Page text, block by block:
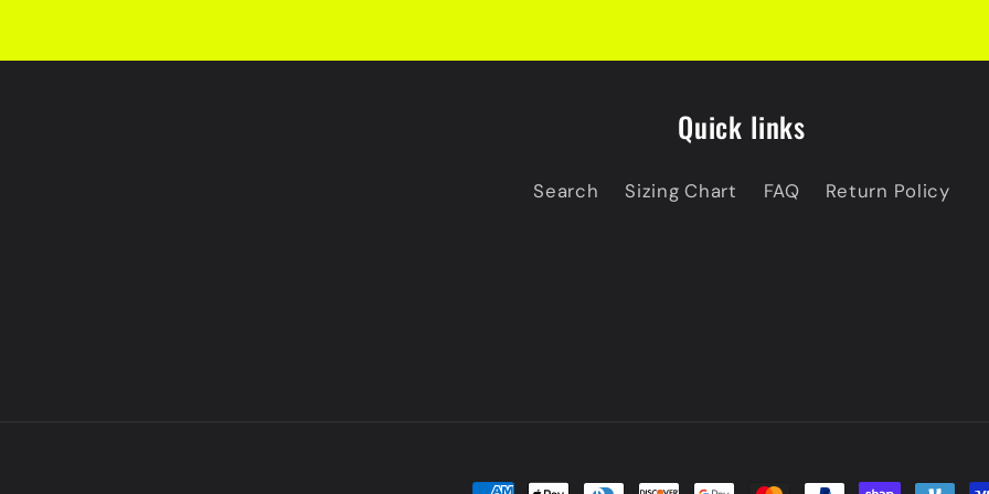
Quick links
Search Sizing Chart FAQ Return Policy